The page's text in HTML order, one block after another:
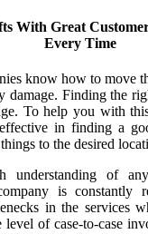
With Great
Every Time
know how to move
damage. Finding the
To help you with
in finding a
to the desired
understanding of
is constantly
in the services
of case-to-case